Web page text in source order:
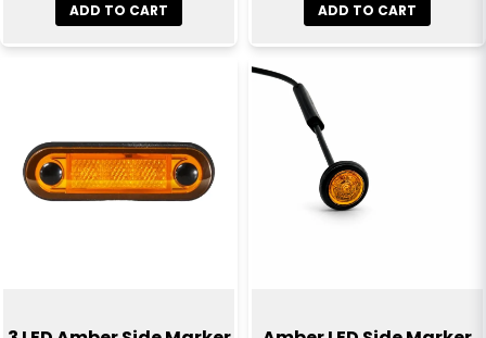
ADD TO CART ADD TO CART